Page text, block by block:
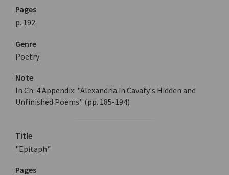
Pages
p. 192
Genre
Poetry
Note
In Ch. 4 Appendix: "Alexandria in Cavafy's Hidden and
Unfinished Poems" (pp. 185-194)
Title
"Epitaph"
Pages